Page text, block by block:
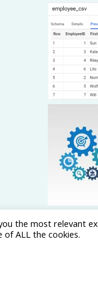
the most relevant
of ALL the cookies.